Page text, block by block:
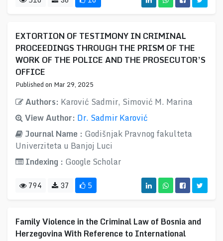
EXTORTION OF TESTIMONY IN CRIMINAL
PROCEEDINGS THROUGH THE PRISM OF THE
WORK OF THE POLICE AND THE PROSECUTOR’S
OFFICE
Published on Mar 29, 2025
Authors: Karović Sadmir, Simović M. Marina
View Author: Dr. Sadmir Karović
Journal Name : Godišnjak Pravnog fakulteta
Univerziteta u Banjoj Luci
Indexing : Google Scholar
794 37 5
Family Violence in the Criminal Law of Bosnia and
Herzegovina With Reference to International